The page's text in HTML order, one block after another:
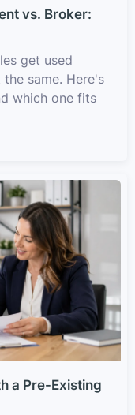
vs. Broker:
get used
same. Here's
which one fits
a Pre-Existing